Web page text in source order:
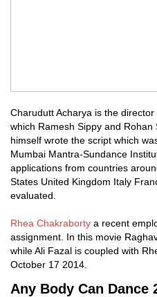
Charudutt Acharya is the
which Ramesh Sippy and
himself wrote the script which
Mumbai Mantra-Sundance
applications from countries
States United Kingdom Italy
evaluated.
Rhea Chakraborty a recent
assignment. In this movie
while Ali Fazal is coupled with
October 17 2014.
Any Body Can Dance